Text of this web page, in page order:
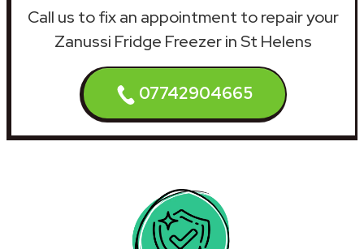
Call us to fix an appointment to repair your
Zanussi Fridge Freezer in St Helens
07742904665